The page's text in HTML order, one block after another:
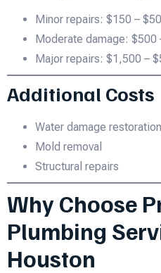
Minor repairs: $150 –
Moderate damage: $500
Major repairs: $1,500 –
Additional Costs
Water damage restoration
Mold removal
Structural repairs
Why Choose
Plumbing
Houston